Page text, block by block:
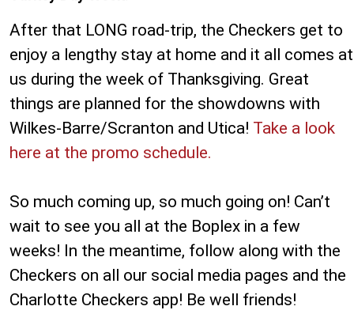
After that LONG road-trip, the Checkers get to
enjoy a lengthy stay at home and it all comes at
us during the week of Thanksgiving. Great
things are planned for the showdowns with
Wilkes-Barre/Scranton and Utica! Take a look
here at the promo schedule.
So much coming up, so much going on! Can’t
wait to see you all at the Boplex in a few
weeks! In the meantime, follow along with the
Checkers on all our social media pages and the
Charlotte Checkers app! Be well friends!